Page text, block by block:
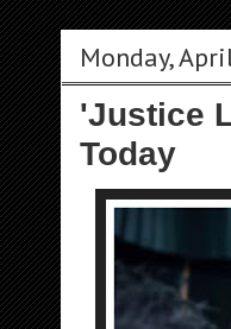
Monday,
'Justice
Today